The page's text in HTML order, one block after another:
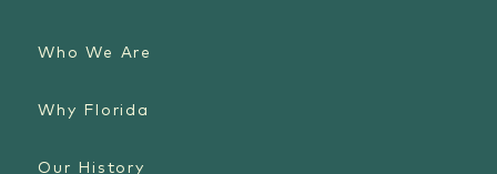
Who We Are
Why Florida
Our History